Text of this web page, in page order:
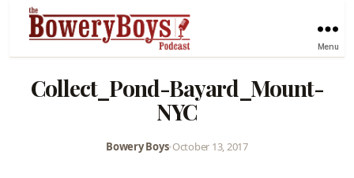
Menu
Collect_Pond-Bayard_Mount-
NYC
Bowery Boys•October 13, 2017